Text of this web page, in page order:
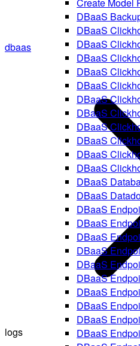
DBaaS
DBaaS
DBaaS
DBaaS
DBaaS
DBaaS
DBaaS
DBaaS
DBaaS
DBaaS
DBaaS
DBaaS
DBaaS
DBaaS
DBaaS
DBaaS
DBaaS
DBaaS
DBaaS
DBaaS
DBaaS
DBaaS
DBaaS
DBaaS
dbaas
logs